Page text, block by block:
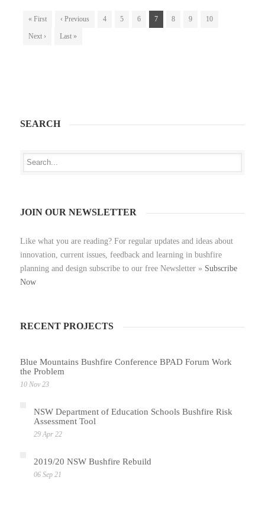
« First ‹ Previous 4 5 6 7 8 9 10
Next › Last »
SEARCH
JOIN OUR NEWSLETTER
Like what you are reading? For regular updates and ideas about
innovation, current issues, feedback and learning in bushfire
planning and design subscribe to our free Newsletter » Subscribe
Now
RECENT PROJECTS
Blue Mountains Bushfire Conference BPAD Forum Work
the Problem
10 Nov 23
NSW Department of Education Schools Bushfire Risk
Assessment Tool
29 Apr 22
2019/20 NSW Bushfire Rebuild
06 Sep 21